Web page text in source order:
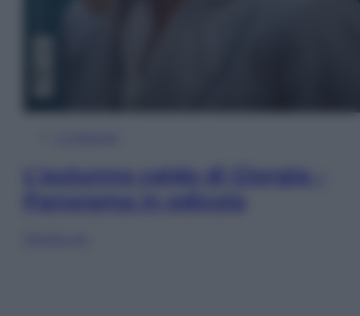
L’autunno caldo di Giorgia –